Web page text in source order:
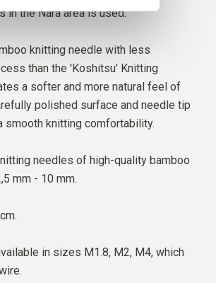
in the Nara area is used.
knitting needle with less
than the 'Koshitsu' Knitting
a softer and more natural feel of
polished surface and needle tip
smooth knitting comfortability.
needles of high-quality bamboo
mm - 10 mm.
in sizes M1.8, M2, M4, which